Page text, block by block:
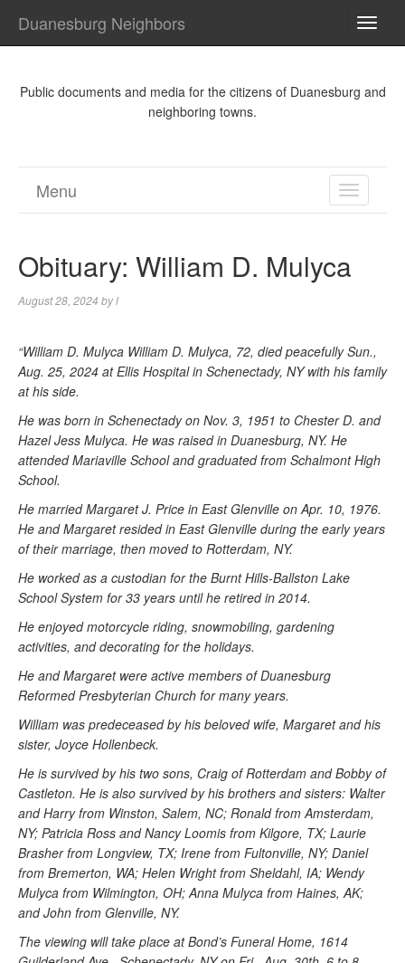
Duanesburg Neighbors
Public documents and media for the citizens of Duanesburg and
neighboring towns.
TOGGLE
Menu
Obituary: William D. Mulyca
August 28, 2024 byl
“William D. Mulyca William D. Mulyca, 72, died peacefully Sun.,
Aug. 25, 2024 at Ellis Hospital in Schenectady, NY with his family
at his side.
He was born in Schenectady on Nov. 3, 1951 to Chester D. and
Hazel Jess Mulyca. He was raised in Duanesburg, NY. He
attended Mariaville School and graduated from Schalmont High
School.
He married Margaret J. Price in East Glenville on Apr. 10, 1976.
He and Margaret resided in East Glenville during the early years
of their marriage, then moved to Rotterdam, NY.
He worked as a custodian for the Burnt Hills-Ballston Lake
School System for 33 years until he retired in 2014.
He enjoyed motorcycle riding, snowmobiling, gardening
activities, and decorating for the holidays.
He and Margaret were active members of Duanesburg
Reformed Presbyterian Church for many years.
William was predeceased by his beloved wife, Margaret and his
sister, Joyce Hollenbeck.
He is survived by his two sons, Craig of Rotterdam and Bobby of
Castleton. He is also survived by his brothers and sisters: Walter
and Harry from Winston, Salem, NC; Ronald from Amsterdam,
NY; Patricia Ross and Nancy Loomis from Kilgore, TX; Laurie
Brasher from Longview, TX; Irene from Fultonville, NY; Daniel
from Bremerton, WA; Helen Wright from Sheldahl, IA; Wendy
Mulyca from Wilmington, OH; Anna Mulyca from Haines, AK;
and John from Glenville, NY.
The viewing will take place at Bond’s Funeral Home, 1614